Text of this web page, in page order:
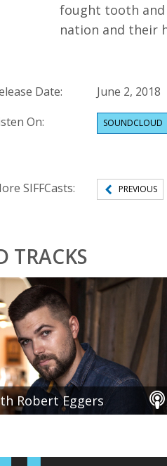
fought tooth
nation and their
Date:
June 2, 2018
On:
SOUNDCLOUD
SIFFCasts: PREVIOUS
TRACKS
Robert Eggers